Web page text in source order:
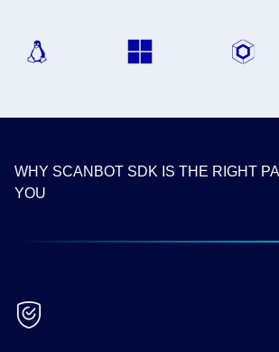
WHY SCANBOT SDK IS THE RIGHT
YOU